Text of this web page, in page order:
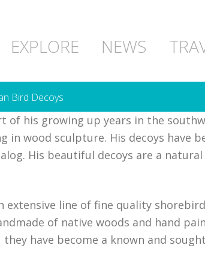
EXPLORE NEWS
Bird Decoys
of his growing up years in the
wood sculpture. His decoys have
His beautiful decoys are a
extensive line of fine quality
of native woods and hand
have become a known and